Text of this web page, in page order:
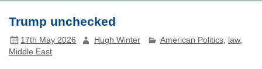
Trump unchecked
17th May 2026 Hugh Winter American Politics, law,
Middle East